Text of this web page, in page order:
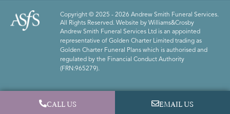
Copyright © 2025 - 2026 Andrew Smith Funeral Services.
All Rights Reserved. Website by Williams&Crosby
Andrew Smith Funeral Services Ltd is an appointed
representative of Golden Charter Limited trading as
Golden Charter Funeral Plans which is authorised and
regulated by the Financial Conduct Authority
(FRN:965279).
CALL US EMAIL US